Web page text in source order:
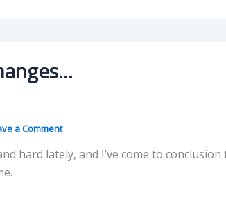
a Comment
hard lately, and I’ve come to